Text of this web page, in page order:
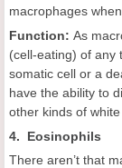
macrophages
Function: As
(cell-eating) of any
somatic cell or a
have the ability to
other kinds of white
4. Eosinophils
There aren’t that